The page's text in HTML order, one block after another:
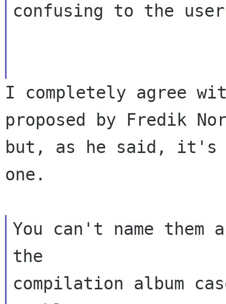
confusing to the
I completely agree
proposed by Fredik
but, as he said, it's
one.
You can't name them
the
compilation album